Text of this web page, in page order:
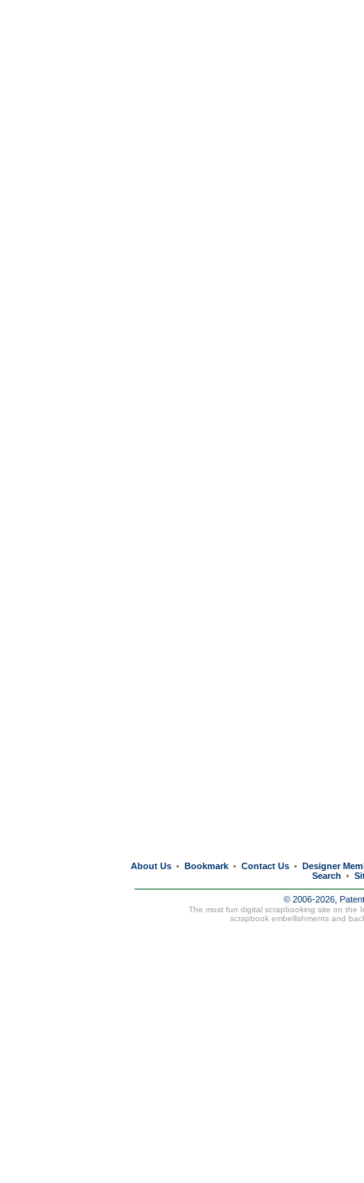
About Us • Bookmark • Contact Us • Designer
Search
•
© 2006-2026,
The most fun digital scrapbooking site on the
scrapbook embellishments and